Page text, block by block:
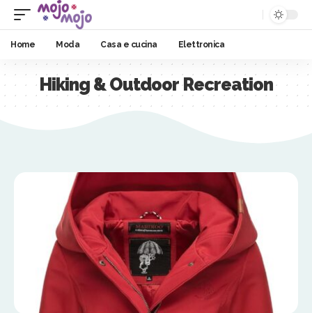
Home Moda Casa e cucina Elettronica
Hiking & Outdoor Recreation